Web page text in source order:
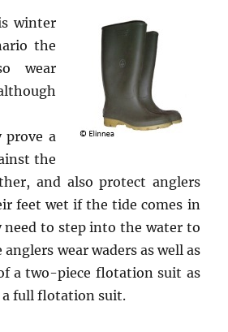
winter
the
wear
prove a
the
and also protect anglers
feet wet if the tide comes in
need to step into the water to
wear waders as well as
a two-piece flotation suit as
full flotation suit.